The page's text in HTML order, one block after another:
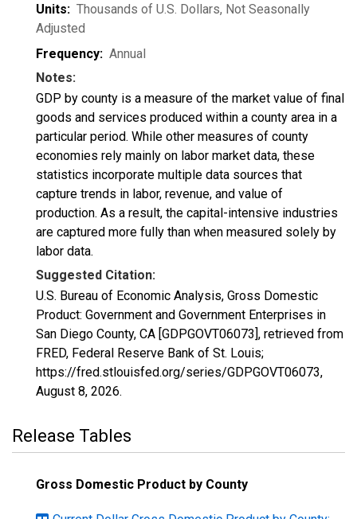
Units: Thousands of U.S. Dollars, Not Seasonally
Adjusted
Frequency: Annual
Notes:
GDP by county is a measure of the market value of final
goods and services produced within a county area in a
particular period. While other measures of county
economies rely mainly on labor market data, these
statistics incorporate multiple data sources that
capture trends in labor, revenue, and value of
production. As a result, the capital-intensive industries
are captured more fully than when measured solely by
labor data.
Suggested Citation:
U.S. Bureau of Economic Analysis, Gross Domestic
Product: Government and Government Enterprises in
San Diego County, CA [GDPGOVT06073], retrieved from
FRED, Federal Reserve Bank of St. Louis;
https://fred.stlouisfed.org/series/GDPGOVT06073,
August 8, 2026.
Release Tables
Gross Domestic Product by County